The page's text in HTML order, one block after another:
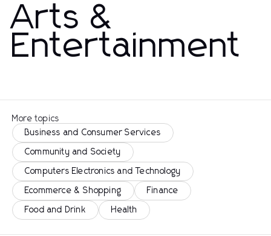
Arts &
Entertainment
More topics
Business and Consumer Services
Community and Society
Computers Electronics and Technology
Ecommerce & Shopping Finance
Food and Drink Health